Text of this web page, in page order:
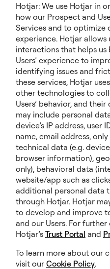
Hotjar: We use Hotjar in
how our Prospect and
Services and to optimize
experience. Hotjar allows
interactions that helps
Users’ experience to
identifying issues and
these services, Hotjar
other technologies to
Users’ behavior, and
may include personal
device’s IP address, user
name, email address,
technical data (e.g.
browser information),
only), behavioral data
website/app such as
additional personal data
through Hotjar. Hotjar
to develop and improve
and our Users. For
Hotjar’s Trust Portal and
To learn more about our
visit our Cookie Policy.